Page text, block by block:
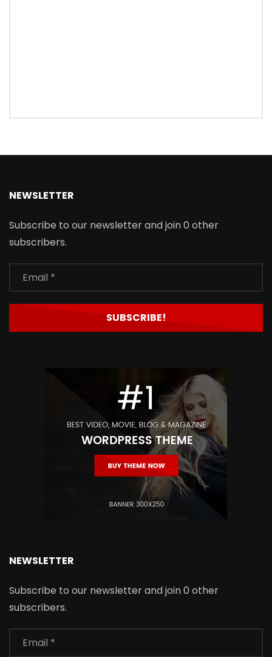
NEWSLETTER
Subscribe to our newsletter and join 0 other
subscribers.
NEWSLETTER
Subscribe to our newsletter and join 0 other
subscribers.